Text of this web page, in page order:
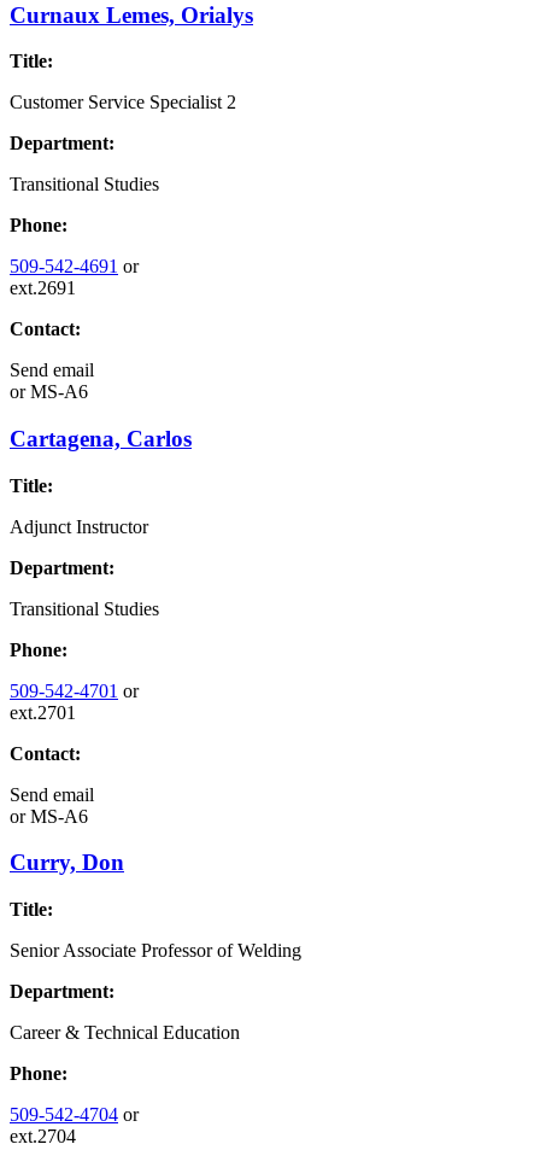
Curnaux Lemes, Orialys
Title:
Customer Service Specialist 2
Department:
Transitional Studies
Phone:
509-542-4691 or
ext.2691
Contact:
Send email
orMS-A6
Cartagena, Carlos
Title:
Adjunct Instructor
Department:
Transitional Studies
Phone:
509-542-4701 or
ext.2701
Contact:
Send email
orMS-A6
Curry, Don
Title:
Senior Associate Professor of Welding
Department:
Career & Technical Education
Phone:
509-542-4704 or
ext.2704